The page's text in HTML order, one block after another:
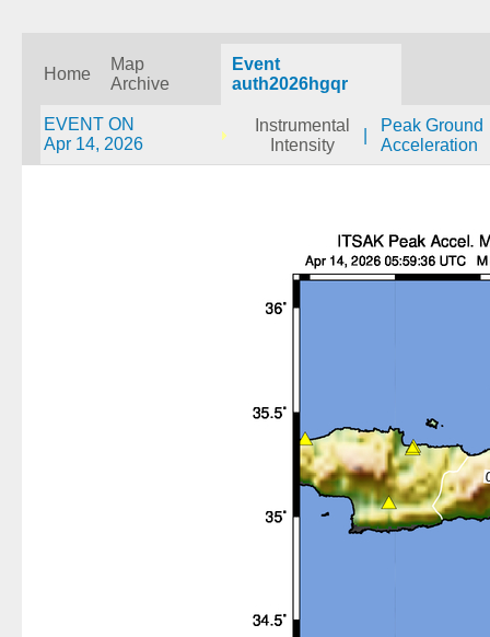
Home
Map
Archive
Event
auth2026hgqr
EVENT ON
Apr 14, 2026
Instrumental
Intensity
Peak Ground
Acceleration